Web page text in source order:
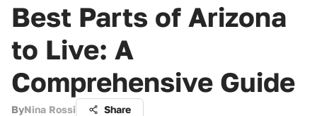
Best Parts of Arizona
to Live: A
Comprehensive Guide
ByNina Rossi Share